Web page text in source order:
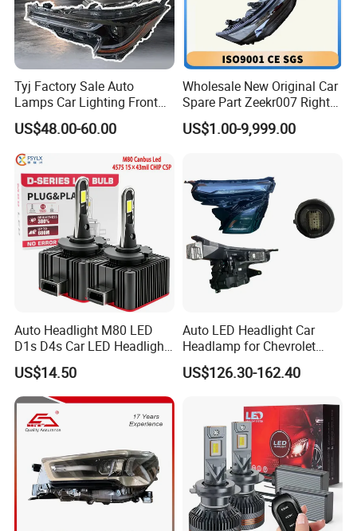
Tyj Factory Sale Auto
Lamps Car Lighting Front
Lamps for Toyota Corolla
2020 USA Le/Xle
Headlamps LED Headlight
Automotive Accessories
US$48.00-60.00
Wholesale New Original Car
Spare Part Zeekr007 Right
Headlight 6608266802
From OEM Factory
US$1.00-9,999.00
Auto Headlight M80 LED
D1s D4s Car LED Headlight
Bulb
US$14.50
Auto LED Headlight Car
Headlamp for Chevrolet
Equinox 2024 2025
US$126.30-162.40